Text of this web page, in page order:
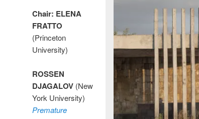
Chair: ELENA
FRATTO
(Princeton
University)
ROSSEN
DJAGALOV (New
York University)
Premature